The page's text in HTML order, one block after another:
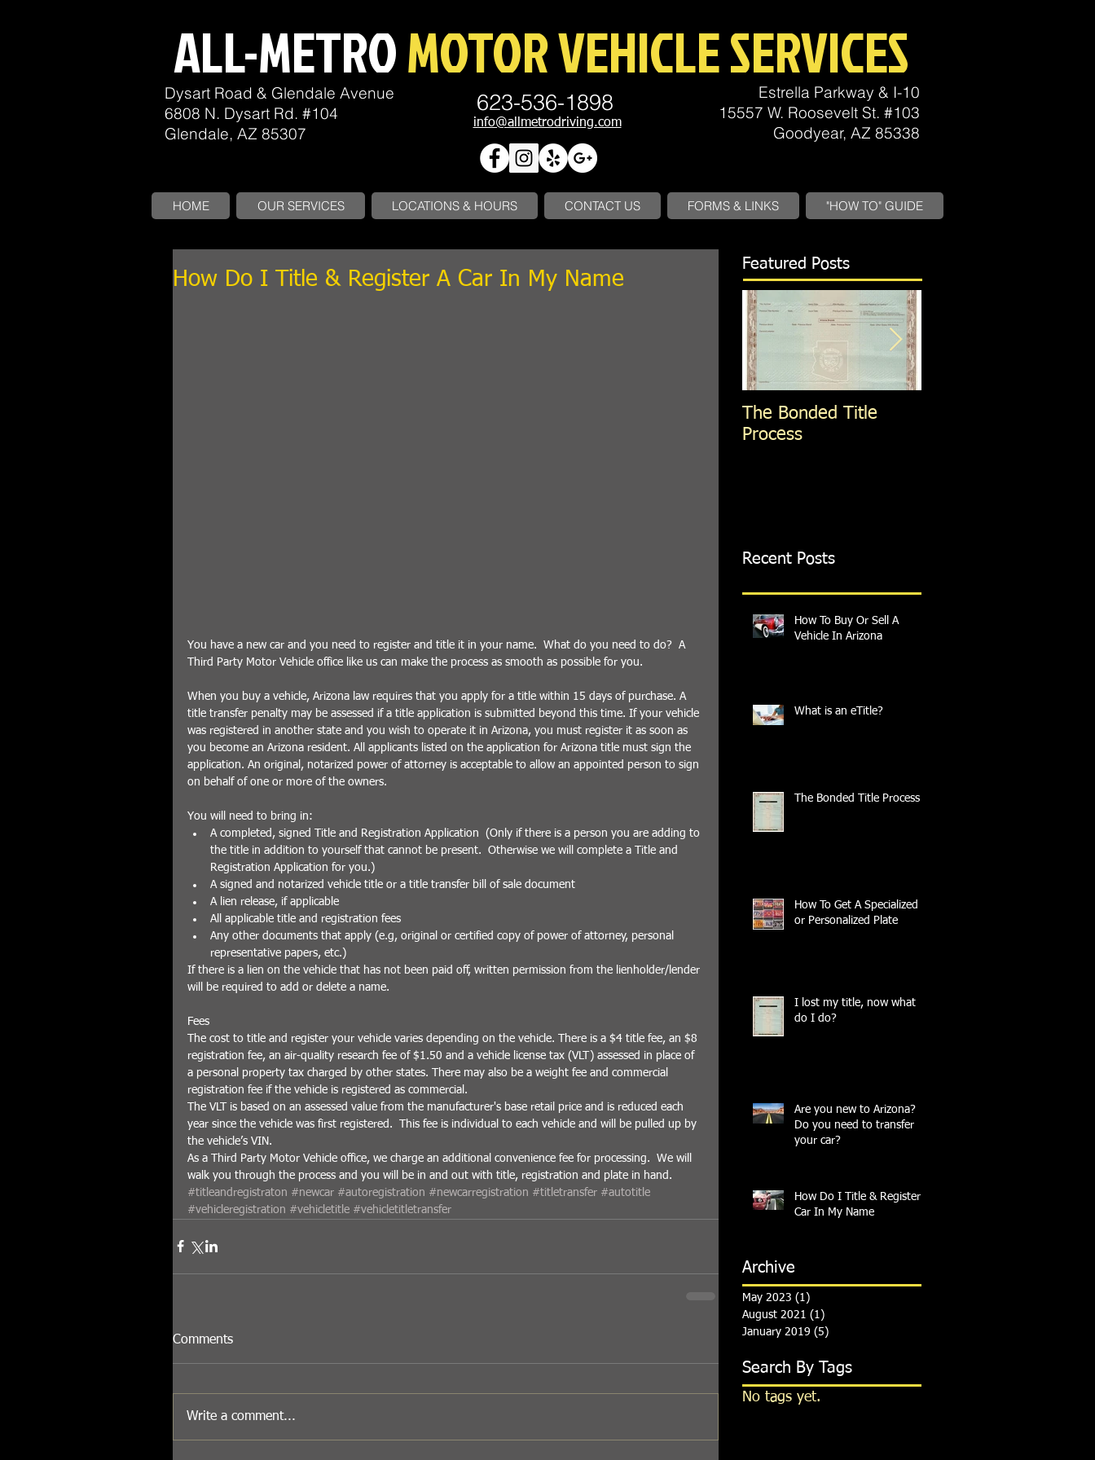
ALL-METROMOTOR VEHICLE SERVICES
Dysart Road & Glendale Avenue
6808 N. Dysart Rd. #104
Glendale, AZ 85307
Estrella Parkway & I-10
15557 W. Roosevelt St. #103
Goodyear, AZ 85338
623-536-1898
info@allmetrodriving.com
HOME OUR SERVICES LOCATIONS & HOURS CONTACT US FORMS & LINKS "HOW TO" GUIDE
How Do I Title & Register A Car In My Name
You have a new car and you need to register and title it in your name.  What do you need to do?  A
Third Party Motor Vehicle office like us can make the process as smooth as possible for you.
When you buy a vehicle, Arizona law requires that you apply for a title within 15 days of purchase. A
title transfer penalty may be assessed if a title application is submitted beyond this time. If your vehicle
was registered in another state and you wish to operate it in Arizona, you must register it as soon as
you become an Arizona resident. All applicants listed on the application for Arizona title must sign the
application. An original, notarized power of attorney is acceptable to allow an appointed person to sign
on behalf of one or more of the owners.
You will need to bring in:
A completed, signed Title and Registration Application  (Only if there is a person you are adding to
the title in addition to yourself that cannot be present.  Otherwise we will complete a Title and
Registration Application for you.)
A signed and notarized vehicle title or a title transfer bill of sale document
A lien release, if applicable
All applicable title and registration fees
Any other documents that apply (e.g, original or certified copy of power of attorney, personal
representative papers, etc.)
If there is a lien on the vehicle that has not been paid off, written permission from the lienholder/lender
will be required to add or delete a name.
Fees
The cost to title and register your vehicle varies depending on the vehicle. There is a $4 title fee, an $8
registration fee, an air-quality research fee of $1.50 and a vehicle license tax (VLT) assessed in place of
a personal property tax charged by other states. There may also be a weight fee and commercial
registration fee if the vehicle is registered as commercial.
The VLT is based on an assessed value from the manufacturer's base retail price and is reduced each
year since the vehicle was first registered.  This fee is individual to each vehicle and will be pulled up by
the vehicle’s VIN.
As a Third Party Motor Vehicle office, we charge an additional convenience fee for processing.  We will
walk you through the process and you will be in and out with title, registration and plate in hand.
#titleandregistraton #newcar #autoregistration #newcarregistration #titletransfer #autotitle
#vehicleregistration #vehicletitle #vehicletitletransfer
Comments
Write a comment...
Featured Posts
The Bonded Title
Process
Recent Posts
How To Buy Or Sell A
Vehicle In Arizona
What is an eTitle?
The Bonded Title Process
How To Get A Specialized
or Personalized Plate
I lost my title, now what
do I do?
Are you new to Arizona?
Do you need to transfer
your car?
How Do I Title & Register A
Car In My Name
Archive
May 2023 (1)
August 2021 (1)
January 2019 (5)
Search By Tags
No tags yet.